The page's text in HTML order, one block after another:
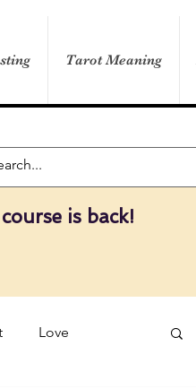
Tarot Meaning
is back!
Love